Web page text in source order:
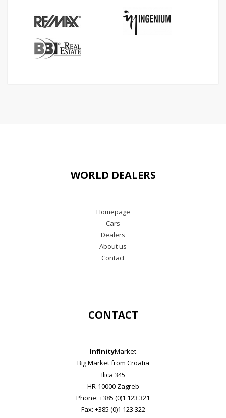
WORLD DEALERS
Homepage
Cars
Dealers
About us
Contact
CONTACT
InfinityMarket
Big Market from Croatia
Ilica 345
HR-10000 Zagreb
Phone: +385 (0)1 123 321
Fax: +385 (0)1 123 322